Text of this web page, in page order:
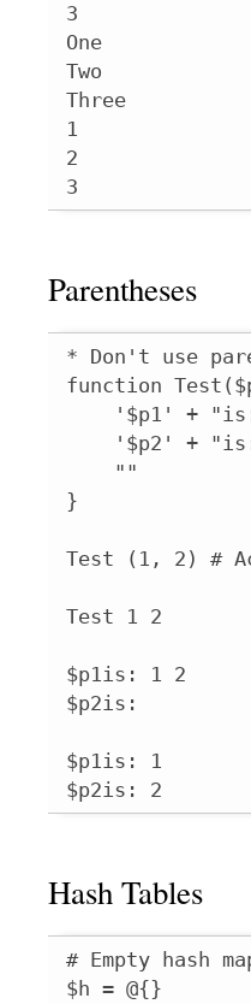
3
One
Two
Three
1
2
3
Parentheses
* Don't use
function
'$p1' +
'$p2' +
    ""
}
Test (1, 2) #
Test 1 2
$p1is: 1 2
$p2is:
$p1is: 1
$p2is: 2
Hash Tables
# Empty hash
$h = @{}